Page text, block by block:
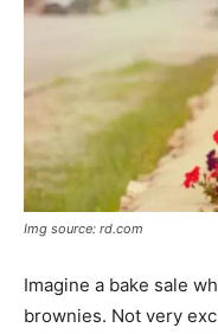
Img source: rd.com
Imagine a bake sale
brownies. Not very